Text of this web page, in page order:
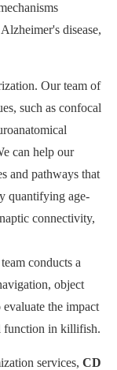
disease,
Our team of
such as confocal
can help our
and pathways that
quantifying age-
connectivity,
conducts a
object
the impact
function in killifish.
services, CD